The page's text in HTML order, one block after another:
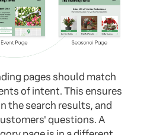
pages should match
of intent. This ensures
the search results, and
questions. A